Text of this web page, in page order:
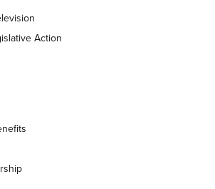
Citizen® Reload July 24, 2026
NEWS
Action